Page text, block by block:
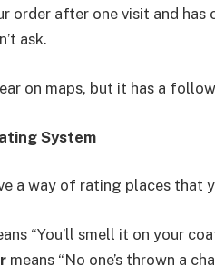
order after one visit and
ask.
on maps, but it has a
System
a way of rating places that
“You’ll smell it on your
means “No one’s thrown a